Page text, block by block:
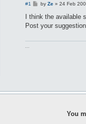
#1
P
s
by Ze» 24 Feb
I think the available
Post your
You